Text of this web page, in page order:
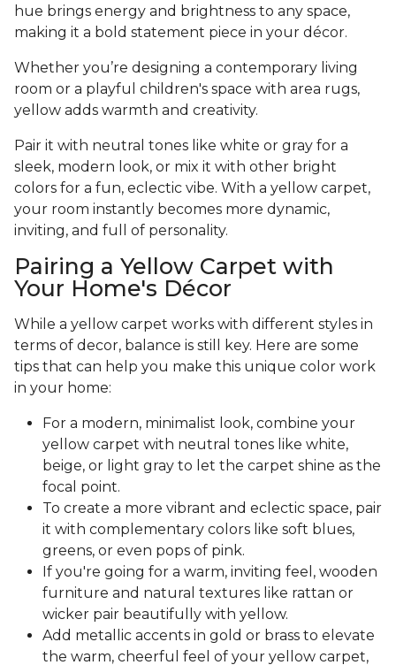
hue brings energy and brightness to any space,
making it a bold statement piece in your décor.
Whether you’re designing a contemporary living
room or a playful children's space with area rugs,
yellow adds warmth and creativity.
Pair it with neutral tones like white or gray for a
sleek, modern look, or mix it with other bright
colors for a fun, eclectic vibe. With a yellow carpet,
your room instantly becomes more dynamic,
inviting, and full of personality.
Pairing a Yellow Carpet with
Your Home's Décor
While a yellow carpet works with different styles in
terms of decor, balance is still key. Here are some
tips that can help you make this unique color work
in your home:
For a modern, minimalist look, combine your
yellow carpet with neutral tones like white,
beige, or light gray to let the carpet shine as the
focal point.
To create a more vibrant and eclectic space, pair
it with complementary colors like soft blues,
greens, or even pops of pink.
If you're going for a warm, inviting feel, wooden
furniture and natural textures like rattan or
wicker pair beautifully with yellow.
Add metallic accents in gold or brass to elevate
the warm, cheerful feel of your yellow carpet,